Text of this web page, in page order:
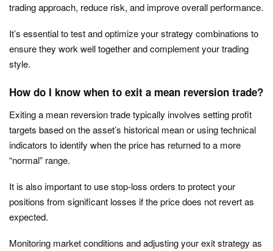
trading approach, reduce risk, and improve overall performance.
It’s essential to test and optimize your strategy combinations to
ensure they work well together and complement your trading
style.
How do I know when to exit a mean reversion trade?
Exiting a mean reversion trade typically involves setting profit
targets based on the asset’s historical mean or using technical
indicators to identify when the price has returned to a more
“normal” range.
It is also important to use stop-loss orders to protect your
positions from significant losses if the price does not revert as
expected.
Monitoring market conditions and adjusting your exit strategy as